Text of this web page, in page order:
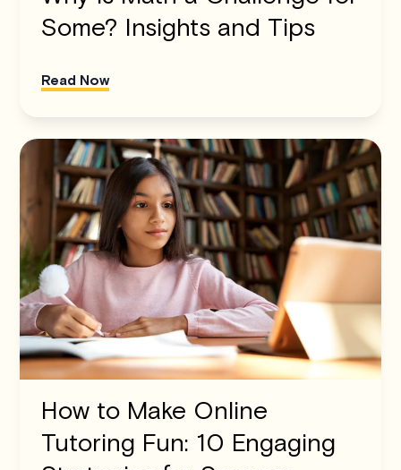
Some? Insights and Tips
Read Now
How to Make Online
Tutoring Fun: 10 Engaging